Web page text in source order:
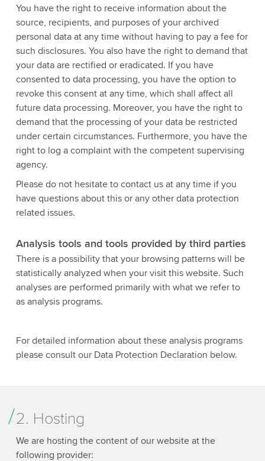
You have the right to receive information about the
source, recipients, and purposes of your archived
personal data at any time without having to pay a fee for
such disclosures. You also have the right to demand that
your data are rectified or eradicated. If you have
consented to data processing, you have the option to
revoke this consent at any time, which shall affect all
future data processing. Moreover, you have the right to
demand that the processing of your data be restricted
under certain circumstances. Furthermore, you have the
right to log a complaint with the competent supervising
agency.
Please do not hesitate to contact us at any time if you
have questions about this or any other data protection
related issues.
Analysis tools and tools provided by third parties
There is a possibility that your browsing patterns will be
statistically analyzed when your visit this website. Such
analyses are performed primarily with what we refer to
as analysis programs.
For detailed information about these analysis programs
please consult our Data Protection Declaration below.
2. Hosting
We are hosting the content of our website at the
following provider: